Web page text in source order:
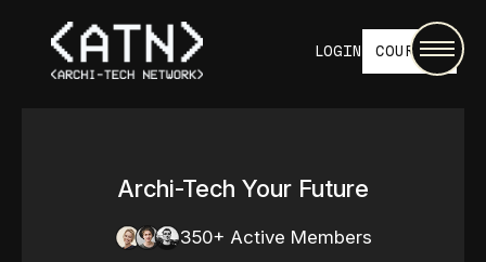
LOGIN COURSES
Archi-Tech Your Future
350+ Active Members